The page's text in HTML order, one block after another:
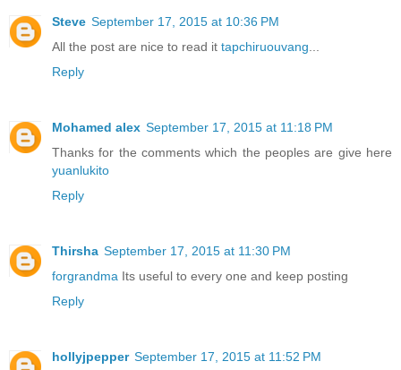
Steve September 17, 2015 at 10:36 PM
All the post are nice to read it tapchiruouvang...
Reply
Mohamed alex September 17, 2015 at 11:18 PM
Thanks for the comments which the peoples are give here
yuanlukito
Reply
Thirsha September 17, 2015 at 11:30 PM
forgrandma Its useful to every one and keep posting
Reply
hollyjpepper September 17, 2015 at 11:52 PM